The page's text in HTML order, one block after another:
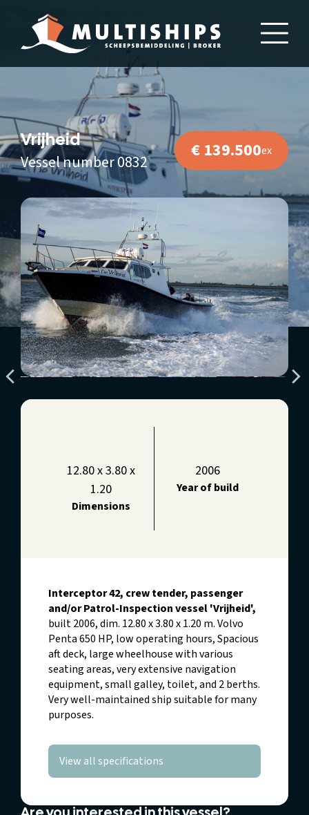
Vrijheid
Vessel number 0832 € 139.500ex
12.80 x 3.80 x
1.20
Dimensions
2006
Year of build
Interceptor 42, crew tender, passenger
and/or Patrol-Inspection vessel 'Vrijheid',
built 2006, dim. 12.80 x 3.80 x 1.20 m. Volvo
Penta 650 HP, low operating hours, Spacious
aft deck, large wheelhouse with various
seating areas, very extensive navigation
equipment, small galley, toilet, and 2 berths.
Very well-maintained ship suitable for many
purposes.
View all specifications